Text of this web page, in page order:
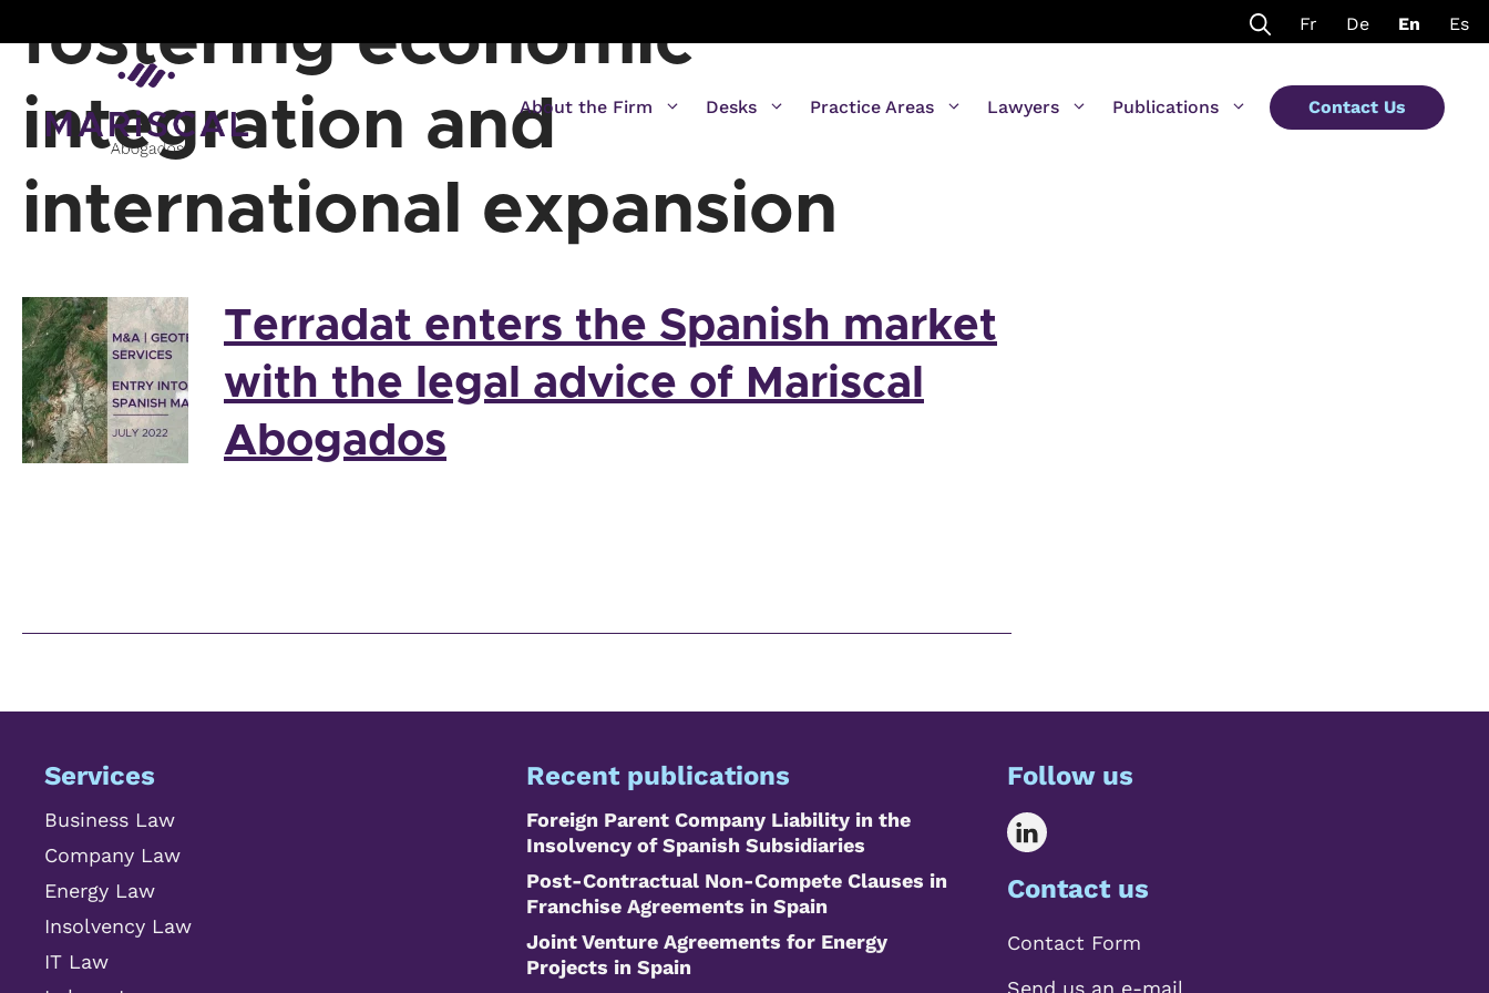
content
Fr De En Es
About the Firm Desks Practice Areas Lawyers Publications Contact Us
fostering economic
integration and
international expansion
Terradat enters the Spanish market
with the legal advice of Mariscal
Abogados
Services
Business Law
Company Law
Energy Law
Insolvency Law
IT Law
Recent publications
Foreign Parent Company Liability in the
Insolvency of Spanish Subsidiaries
Post-Contractual Non-Compete Clauses in
Franchise Agreements in Spain
Joint Venture Agreements for Energy
Projects in Spain
Follow us
Contact us
Contact Form
Send us an e-mail